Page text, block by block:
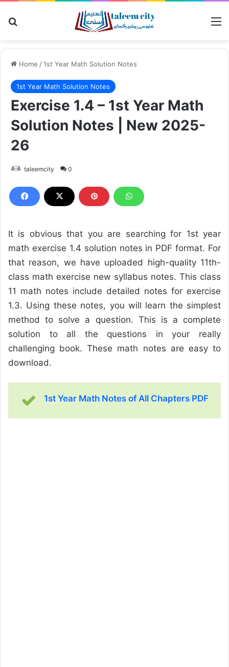
Home /1st Year Math Solution Notes
1st Year Math Solution Notes
Exercise 1.4 – 1st Year Math
Solution Notes | New 2025-
26
taleemcity 0
It is obvious that you are searching for 1st year
math exercise 1.4 solution notes in PDF format. For
that reason, we have uploaded high-quality 11th-
class math exercise new syllabus notes. This class
11 math notes include detailed notes for exercise
1.3. Using these notes, you will learn the simplest
method to solve a question. This is a complete
solution to all the questions in your really
challenging book. These math notes are easy to
download.
1st Year Math Notes of All Chapters PDF